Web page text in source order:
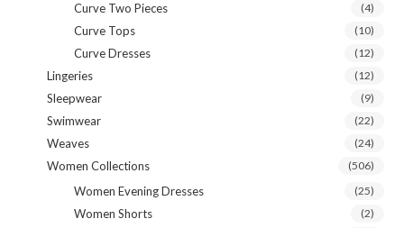
Curve Two Pieces (4)
Curve Tops (10)
Curve Dresses (12)
Lingeries (12)
Sleepwear (9)
Swimwear (22)
Weaves (24)
Women Collections (506)
Women Evening Dresses (25)
Women Shorts (2)